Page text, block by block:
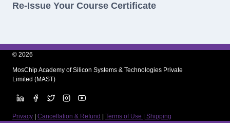
Re-Issue Your Course Certificate
© 2026
MosChip Academy of Silicon Systems & Technologies Private
Limited (MAST)
Privacy Cancellation & Refund Terms of Use | Shipping